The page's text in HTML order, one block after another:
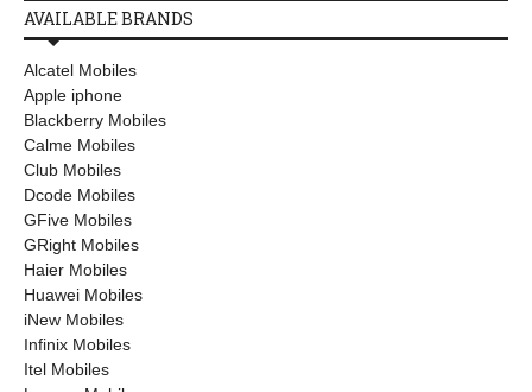
AVAILABLE BRANDS
Alcatel Mobiles
Apple iphone
Blackberry Mobiles
Calme Mobiles
Club Mobiles
Dcode Mobiles
GFive Mobiles
GRight Mobiles
Haier Mobiles
Huawei Mobiles
iNew Mobiles
Infinix Mobiles
Itel Mobiles